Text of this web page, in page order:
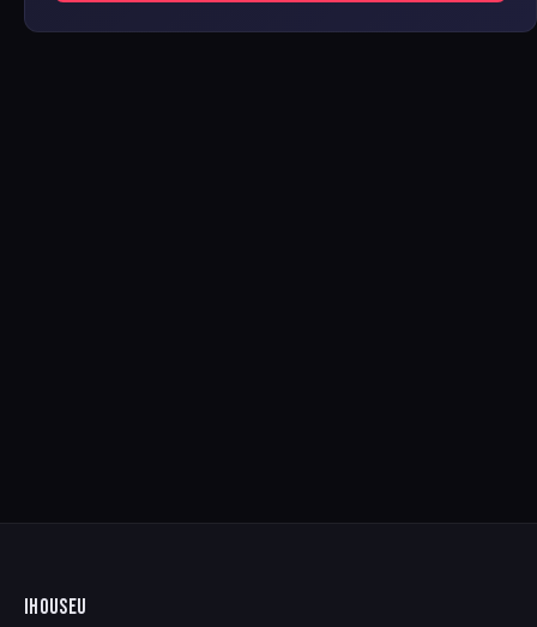
IHOUSEU